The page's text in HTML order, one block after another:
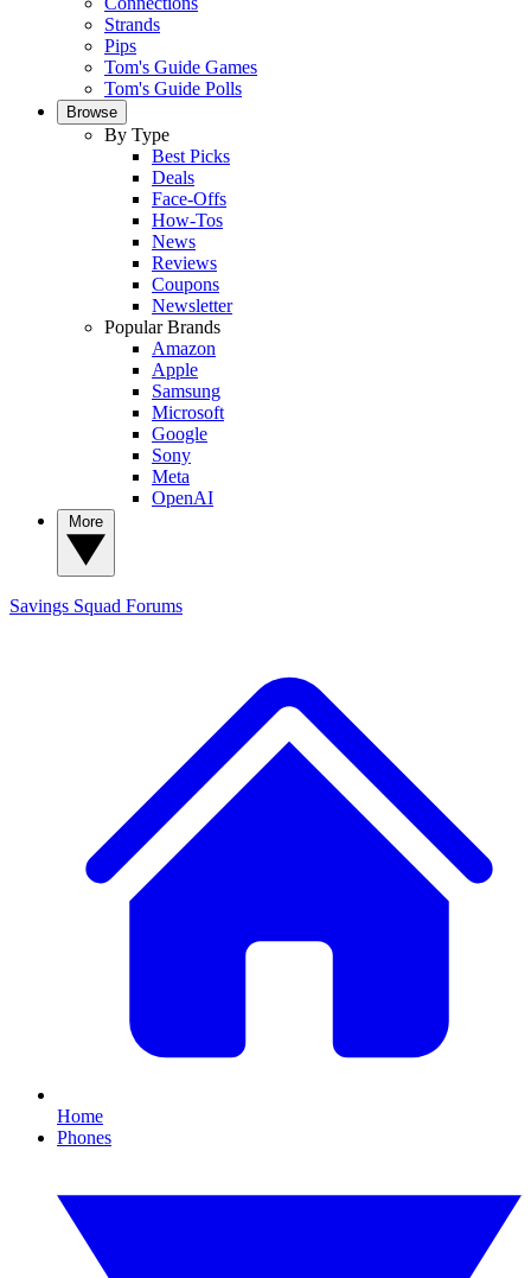
Strands
Pips
Tom's Guide Games
Tom's Guide Polls
Browse
By Type
Best Picks
Deals
Face-Offs
How-Tos
News
Reviews
Coupons
Newsletter
Popular Brands
Amazon
Apple
Samsung
Microsoft
Google
Sony
Meta
OpenAI
Savings Squad Forums
Home
Phones